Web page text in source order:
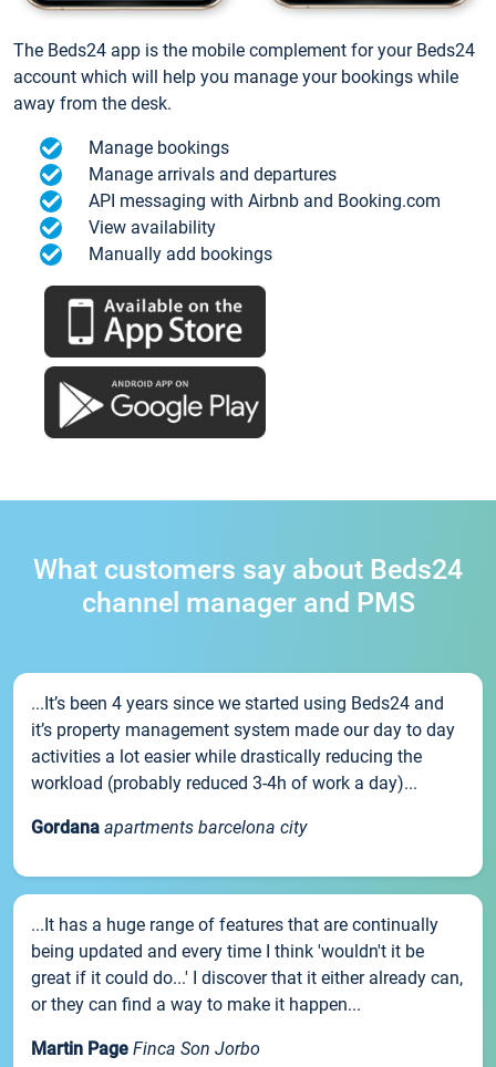
The Beds24 app is the mobile complement for your Beds24
account which will help you manage your bookings while
away from the desk.
Manage bookings
Manage arrivals and departures
API messaging with Airbnb and Booking.com
View availability
Manually add bookings
What customers say about Beds24
channel manager and PMS
...It’s been 4 years since we started using Beds24 and
it’s property management system made our day to day
activities a lot easier while drastically reducing the
workload (probably reduced 3-4h of work a day)...
Gordana apartments barcelona city
...It has a huge range of features that are continually
being updated and every time I think 'wouldn't it be
great if it could do...' I discover that it either already can,
or they can find a way to make it happen...
Martin Page Finca Son Jorbo